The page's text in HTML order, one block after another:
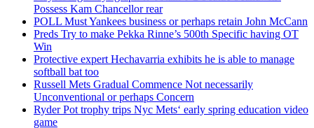
Possess Kam Chancellor rear
POLL Must Yankees business or perhaps retain John McCann
Preds Try to make Pekka Rinne’s 500th Specific having OT
Win
Protective expert Hechavarria exhibits he is able to manage
softball bat too
Russell Mets Gradual Commence Not necessarily
Unconventional or perhaps Concern
Ryder Pot trophy trips Nyc Mets‘ early spring education video
game